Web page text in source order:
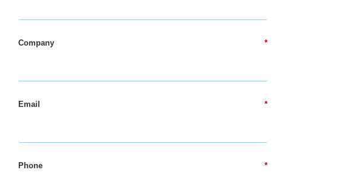
*
Company
*
Email
*
Phone